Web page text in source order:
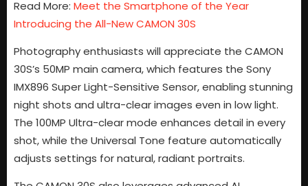
Read More: Meet the Smartphone of the Year
Introducing the All-New CAMON 30S
Photography enthusiasts will appreciate the CAMON
30S’s 50MP main camera, which features the Sony
IMX896 Super Light-Sensitive Sensor, enabling stunning
night shots and ultra-clear images even in low light.
The 100MP Ultra-clear mode enhances detail in every
shot, while the Universal Tone feature automatically
adjusts settings for natural, radiant portraits.